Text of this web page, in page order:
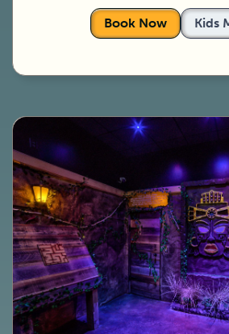
Book Now Kids